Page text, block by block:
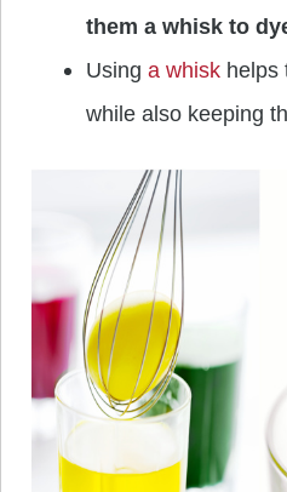
them a whisk to
Using a whisk helps
while also keeping